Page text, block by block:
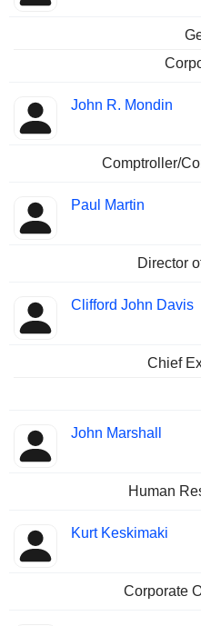
John R. Mondin
Comptroller/
Paul Martin
Director
Clifford John Davis
Chief
John Marshall
Human
Kurt Keskimaki
Corporate